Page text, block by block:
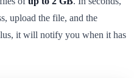
upload the file, and the
it will notify you when it has